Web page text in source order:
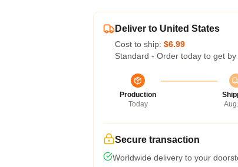
Deliver to United States
Cost to ship: $6.99
Standard - Order today to get by
Production
Today
Secure transaction
Worldwide delivery to your